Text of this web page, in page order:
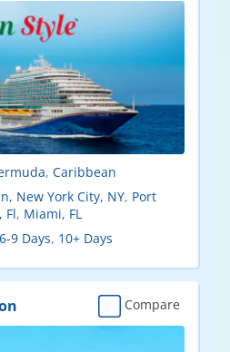
, Caribbean
New York City, NY, Port
Fl, Miami, FL
6-9 Days, 10+ Days
Compare